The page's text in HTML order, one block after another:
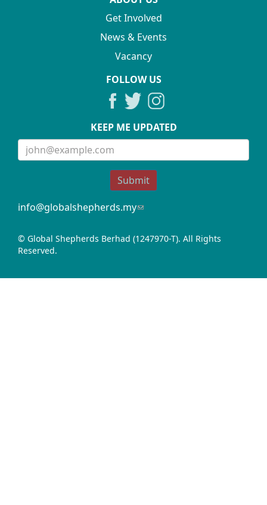
Get Involved
News & Events
Vacancy
FOLLOW US
KEEP ME UPDATED
Submit
info@globalshepherds.my(link
e-
© Global Shepherds Berhad (1247970-T). All Rights
Reserved.